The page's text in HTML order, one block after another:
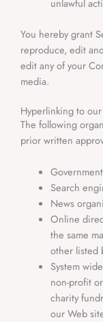
You hereby grant
reproduce, edit
edit any of your
media.
Hyperlinking to
The following
prior written
Search
News
Online
the same
other listed
System
non-profit
charity
our Web